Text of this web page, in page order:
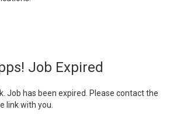
Job Expired
Job has been expired. Please contact the
link with you.